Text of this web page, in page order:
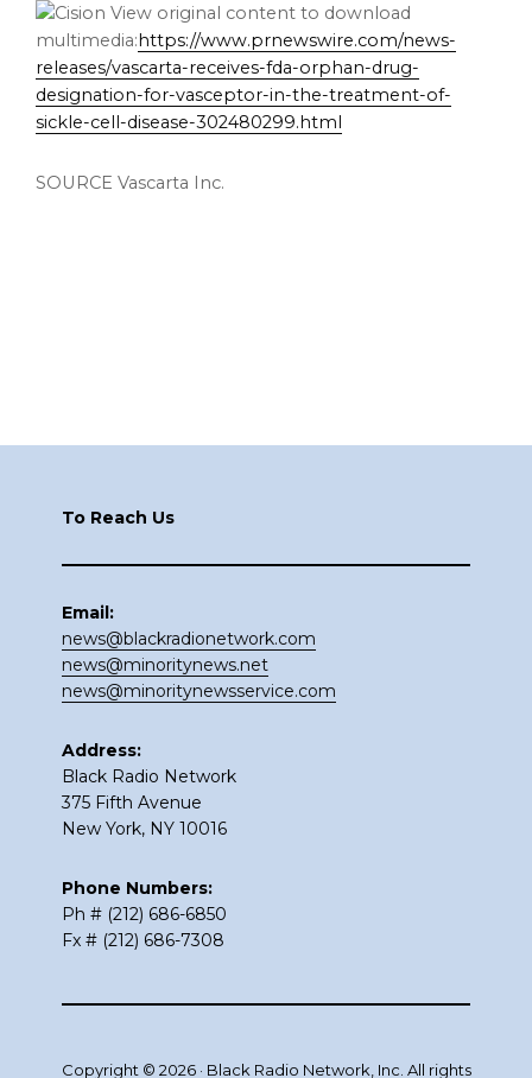
View original content to download
multimedia:https://www.prnewswire.com/news-
releases/vascarta-receives-fda-orphan-drug-
designation-for-vasceptor-in-the-treatment-of-
sickle-cell-disease-302480299.html
SOURCE Vascarta Inc.
To Reach Us
Email:
news@blackradionetwork.com
news@minoritynews.net
news@minoritynewsservice.com
Address:
Black Radio Network
375 Fifth Avenue
New York, NY 10016
Phone Numbers:
Ph # (212) 686-6850
Fx # (212) 686-7308
Copyright © 2026 · Black Radio Network, Inc. All rights